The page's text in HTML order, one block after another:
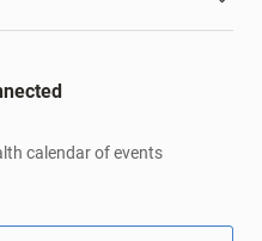
calendar of events